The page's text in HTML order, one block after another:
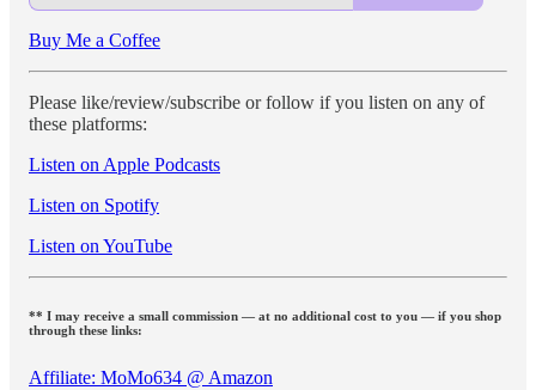
Buy Me a Coffee
Please like/review/subscribe or follow if you listen on any of
these platforms:
Listen on Apple Podcasts
Listen on Spotify
Listen on YouTube
** I may receive a small commission — at no additional cost to you — if you shop
through these links:
Affiliate: MoMo634 @ Amazon